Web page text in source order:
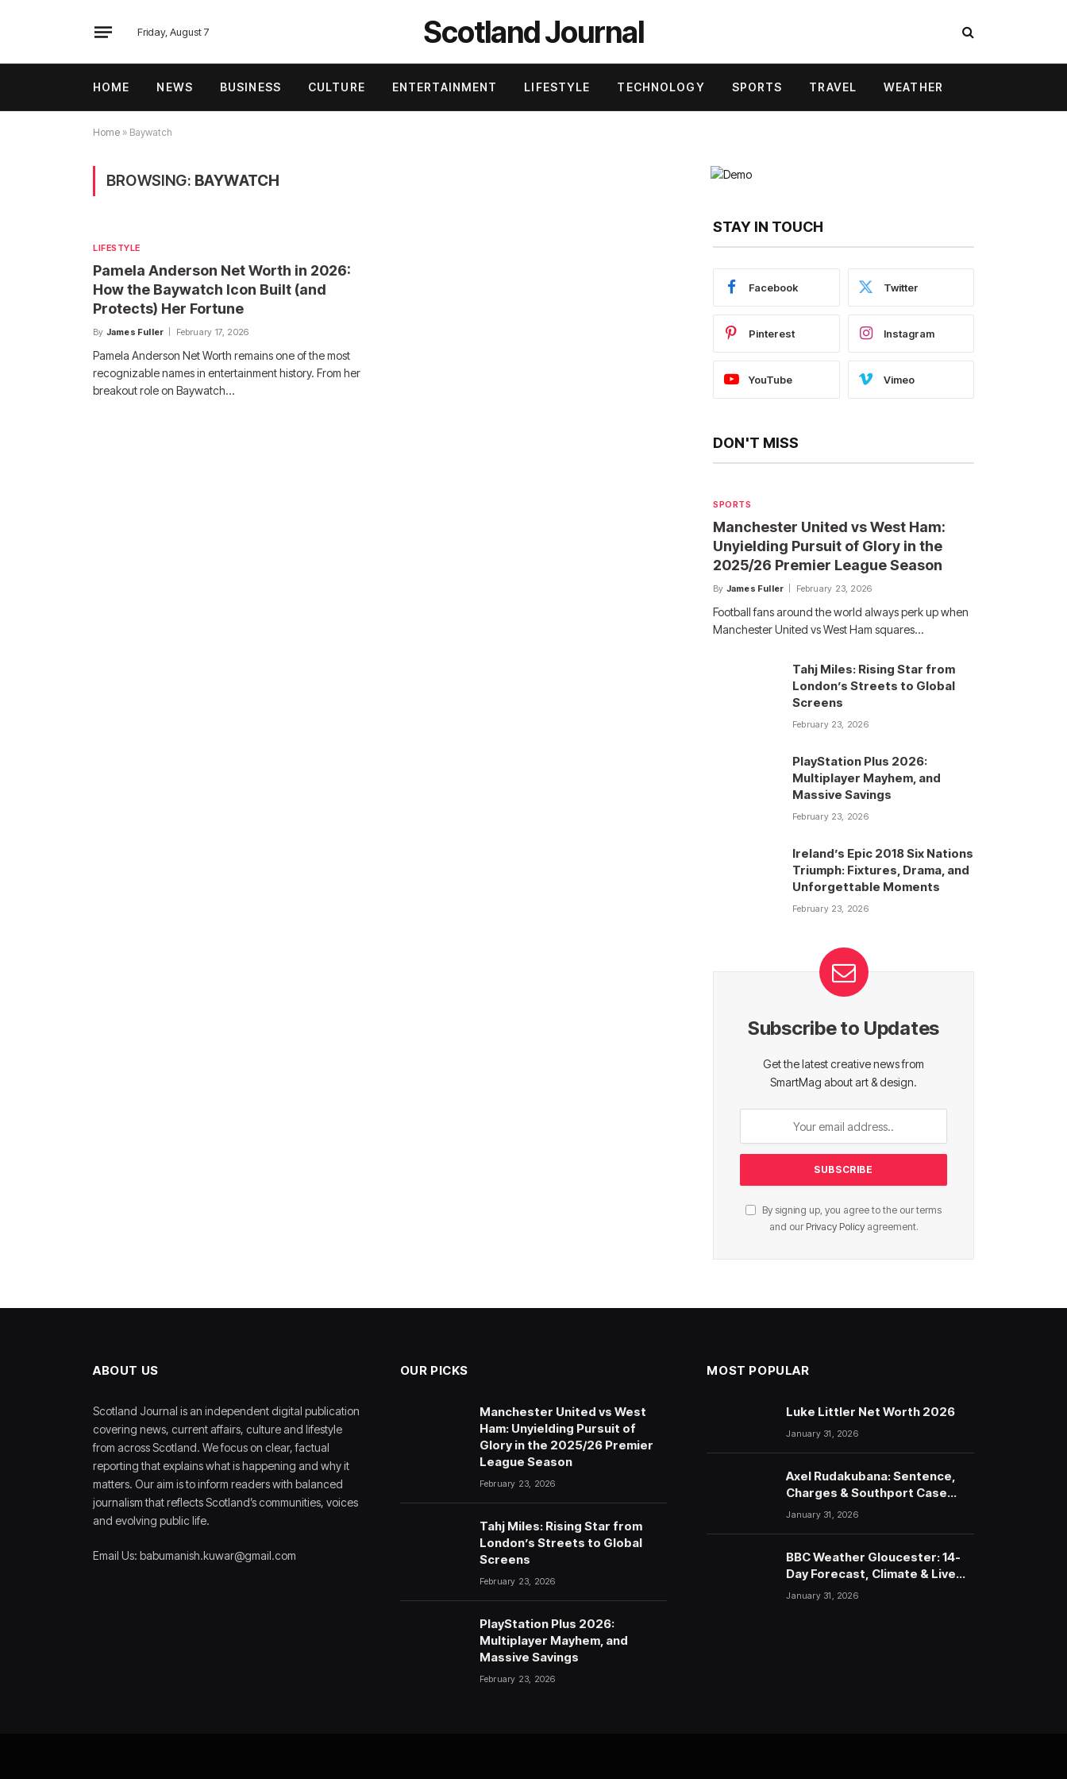
Friday, August 7 Scotland Journal
HOME NEWS BUSINESS CULTURE ENTERTAINMENT LIFESTYLE TECHNOLOGY SPORTS TRAVEL WEATHER
Home » Baywatch
BROWSING: BAYWATCH
LIFESTYLE
Pamela Anderson Net Worth in 2026:
How the Baywatch Icon Built (and
Protects) Her Fortune
By James Fuller February 17, 2026
Pamela Anderson Net Worth remains one of the most
recognizable names in entertainment history. From her
breakout role on Baywatch…
STAY IN TOUCH
Facebook Twitter
Pinterest Instagram
YouTube Vimeo
DON'T MISS
SPORTS
Manchester United vs West Ham:
Unyielding Pursuit of Glory in the
2025/26 Premier League Season
By James Fuller February 23, 2026
Football fans around the world always perk up when
Manchester United vs West Ham squares…
Tahj Miles: Rising Star from
London’s Streets to Global
Screens
February 23, 2026
PlayStation Plus 2026:
Multiplayer Mayhem, and
Massive Savings
February 23, 2026
Ireland’s Epic 2018 Six Nations
Triumph: Fixtures, Drama, and
Unforgettable Moments
February 23, 2026
Subscribe to Updates
Get the latest creative news from
SmartMag about art & design.
By signing up, you agree to the our terms
and our Privacy Policyagreement.
ABOUT US
Scotland Journal is an independent digital publication
covering news, current affairs, culture and lifestyle
from across Scotland. We focus on clear, factual
reporting that explains what is happening and why it
matters. Our aim is to inform readers with balanced
journalism that reflects Scotland’s communities, voices
and evolving public life.
Email Us: babumanish.kuwar@gmail.com
OUR PICKS
Manchester United vs West
Ham: Unyielding Pursuit of
Glory in the 2025/26 Premier
League Season
February 23, 2026
Tahj Miles: Rising Star from
London’s Streets to Global
Screens
February 23, 2026
PlayStation Plus 2026:
Multiplayer Mayhem, and
Massive Savings
February 23, 2026
MOST POPULAR
Luke Littler Net Worth 2026
January 31, 2026
Axel Rudakubana: Sentence,
Charges & Southport Case
Timeline
January 31, 2026
BBC Weather Gloucester: 14-
Day Forecast, Climate & Live
Updates (2026)
January 31, 2026